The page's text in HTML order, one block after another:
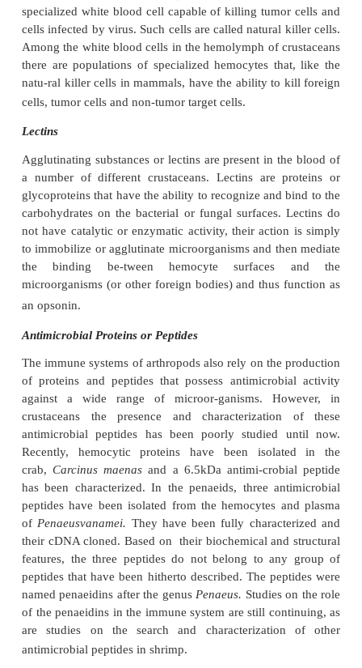
microorganisms that ex-ceed the capacity of
nodule formation or cell clumping
microorganisms become entrapped in
hemocytes, and generally the nodule
melanized because of the host’s phenoloxidase
When a parasite is too large to become
phagocytosis several hemocytes will then
sealing off the foreign particle from circula-tion.
is known as encapsulation. The semigranular
the first cell to react to foreign particles and to
invading in-truder. However, little is known
mechanisms by which foreign par-ticles or
Cytotoxicity
Warm-blooded animals (higher vertebrates)
specialized white blood cell capable of killing
cells infected by virus. Such cells are called natural
Among the white blood cells in the hemolymph of
there are populations of specialized hemocytes
natu-ral killer cells in mammals, have the ability to
cells, tumor cells and non-tumor target cells.
Lectins
Agglutinating substances or lectins are present in
a number of different crustaceans. Lectins are
glycoproteins that have the ability to recognize and
carbohydrates on the bacterial or fungal surfaces.